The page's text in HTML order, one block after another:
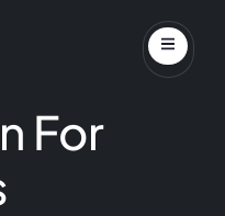
For